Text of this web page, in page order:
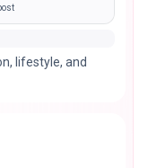
lifestyle, and